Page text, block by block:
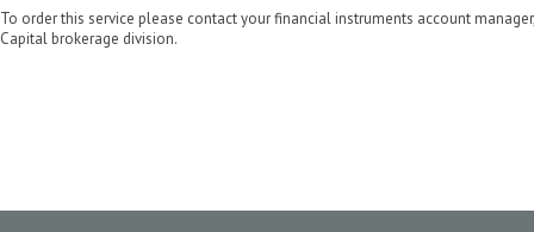
To order this service please contact your financial instruments account
Capital brokerage division.